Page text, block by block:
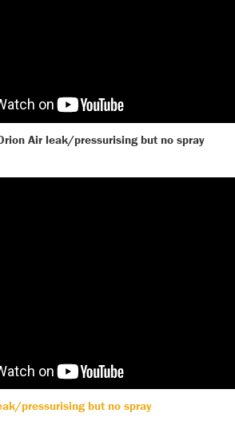
Air leak/pressurising but no spray
pressurising but no spray